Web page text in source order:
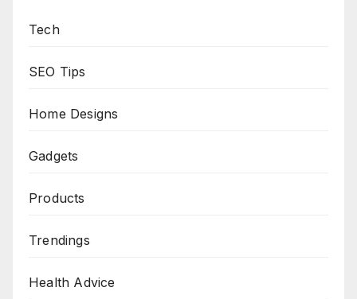
Tech
SEO Tips
Home Designs
Gadgets
Products
Trendings
Health Advice